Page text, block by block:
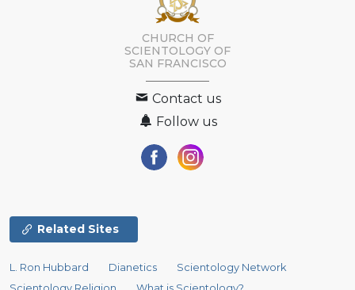
CHURCH OF
SCIENTOLOGY OF
SAN FRANCISCO
Contact us
Follow us
Related Sites
L. Ron Hubbard Dianetics
Scientology Network
Scientology Religion
What is Scientology?